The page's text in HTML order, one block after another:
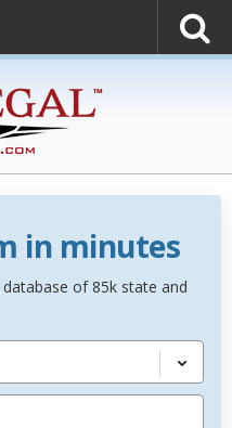
in minutes
database of 85k state and